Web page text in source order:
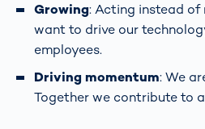
Growing: Acting instead
want to drive our
employees.
Driving momentum: We
Together we contribute to